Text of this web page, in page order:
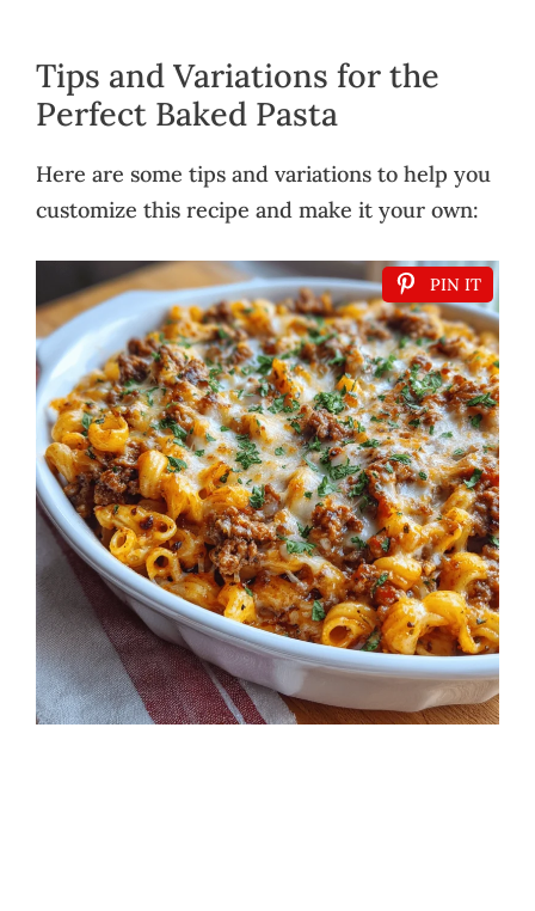
Tips and Variations for the
Perfect Baked Pasta
Here are some tips and variations to help you
customize this recipe and make it your own:
PIN IT